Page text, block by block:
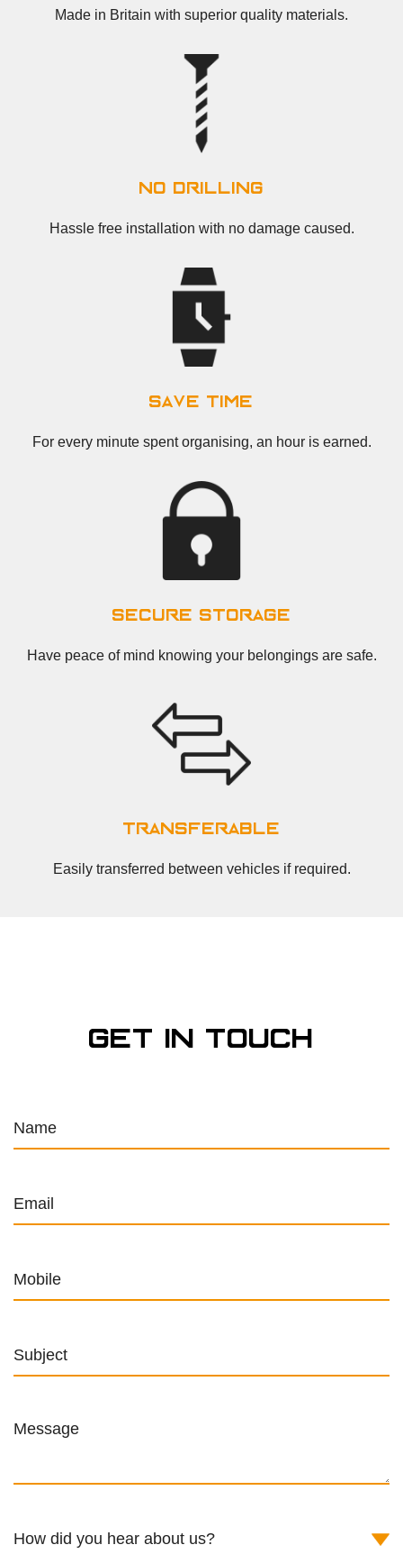
Made in Britain with superior quality materials.
no drilling
Hassle free installation with no damage caused.
save time
For every minute spent organising, an hour is earned.
secure storage
Have peace of mind knowing your belongings are safe.
transferable
Easily transferred between vehicles if required.
get in touch